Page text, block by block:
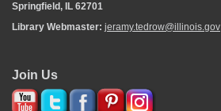
Springfield, IL 62701
Library Webmaster: jeramy.tedrow@illinois.gov
Join Us